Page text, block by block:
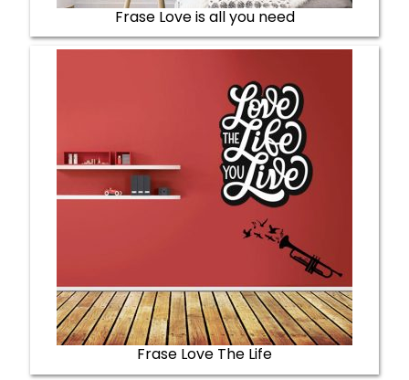
Frase Love is all you need
Frase Love The Life